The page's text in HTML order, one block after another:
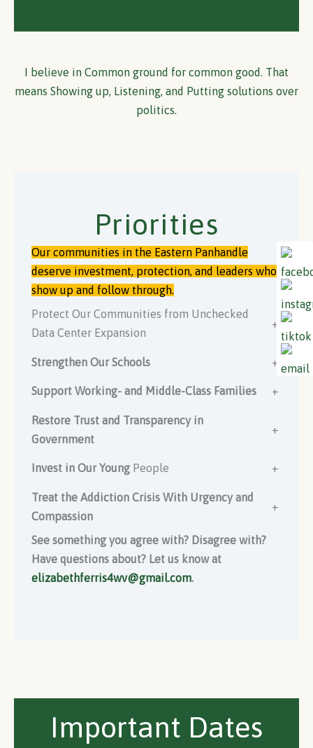
I believe in Common ground for common good. That
means Showing up, Listening, and Putting solutions over
politics.
Priorities
Our communities in the Eastern Panhandle
deserve investment, protection, and leaders who
show up and follow through.
Protect Our Communities from Unchecked
Data Center Expansion
+
Strengthen Our Schools +
Support Working- and Middle-Class Families +
Restore Trust and Transparency in
Government
+
Invest in Our YoungPeople +
Treat the Addiction Crisis With Urgency and
Compassion
+
See something you agree with? Disagree with?
Have questions about? Let us know at
elizabethferris4wv@gmail.com.
Important Dates